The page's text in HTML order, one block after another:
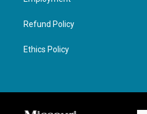
Refund Policy
Ethics Policy